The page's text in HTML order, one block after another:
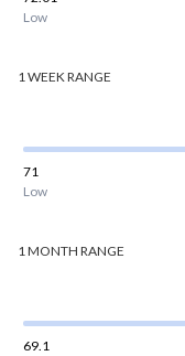
Low
1 WEEKRANGE
71
Low
1 MONTH RANGE
69.1